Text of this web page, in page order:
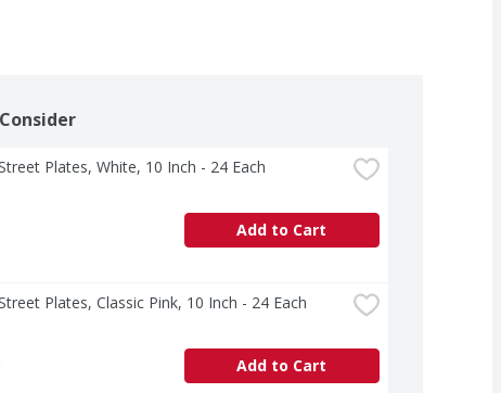
Plates, White, 10 Inch - 24 Each
Add to Cart
Plates, Classic Pink, 10 Inch - 24 Each
Add to Cart